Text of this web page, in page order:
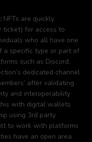
NFTs are quickly
ticket) for access to
who all have one
a specific type or part of
such as Discord,
dedicated channel
after validating
and interoperability
with digital wallets
using 3rd party
to work with platforms
have an open area